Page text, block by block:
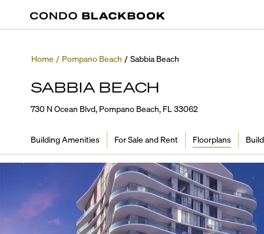
Home / Pompano Beach / Sabbia Beach
SABBIA BEACH
730 N Ocean Blvd, Pompano Beach, FL 33062
Building Amenities For Sale and Rent Floorplans